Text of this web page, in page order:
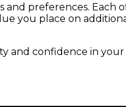
preferences. Each
you place on
and confidence in